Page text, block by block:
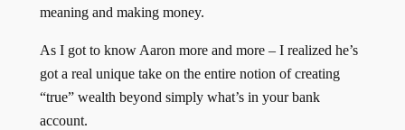
meaning and making money.
As I got to know Aaron more and more – I realized he’s
got a real unique take on the entire notion of creating
“true” wealth beyond simply what’s in your bank
account.